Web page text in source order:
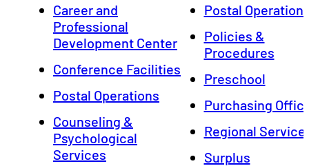
Career and
Professional
Development Center
Conference Facilities
Postal Operations
Counseling &
Psychological
Services
Postal
Policies &
Procedures
Preschool
Purchasing
Regional
Surplus